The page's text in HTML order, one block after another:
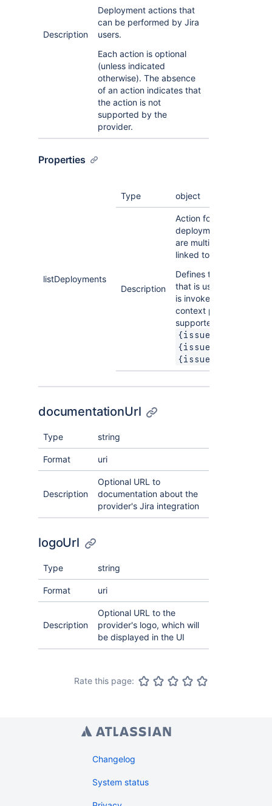
Description
Deployment actions that
can be performed by Jira
users.
Each action is optional
(unless indicated
otherwise). The absence
of an action indicates that
the action is not
supported by the
provider.
Properties
listDeployments
Type object
Description
Action for showing all
deployments, when
are multiple
linked to a Jira issue.
Defines the URL
that is used when an
is invoked. The
context parameters are
supported:
{issue.key}
{issue.summary}
documentationUrl
Type string
Format uri
Description
Optional URL to
documentation about the
provider's Jira integration
logoUrl
Type string
Format uri
Description
Optional URL to the
provider's logo, which will
be displayed in the UI
Rate this page:
Changelog
System status